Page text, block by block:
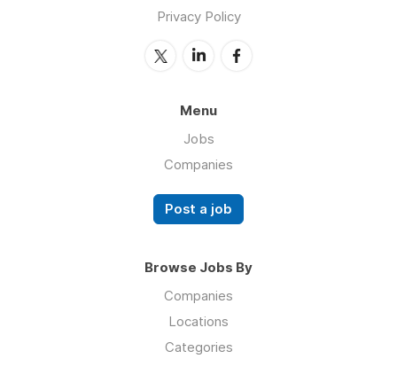
Privacy Policy
Menu
Jobs
Companies
Post a job
Browse Jobs By
Companies
Locations
Categories